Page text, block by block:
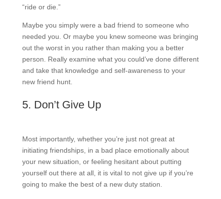
“ride or die.”
Maybe you simply were a bad friend to someone who
needed you. Or maybe you knew someone was bringing
out the worst in you rather than making you a better
person. Really examine what you could’ve done different
and take that knowledge and self-awareness to your
new friend hunt.
5. Don’t Give Up
Most importantly, whether you’re just not great at
initiating friendships, in a bad place emotionally about
your new situation, or feeling hesitant about putting
yourself out there at all, it is vital to not give up if you’re
going to make the best of a new duty station.